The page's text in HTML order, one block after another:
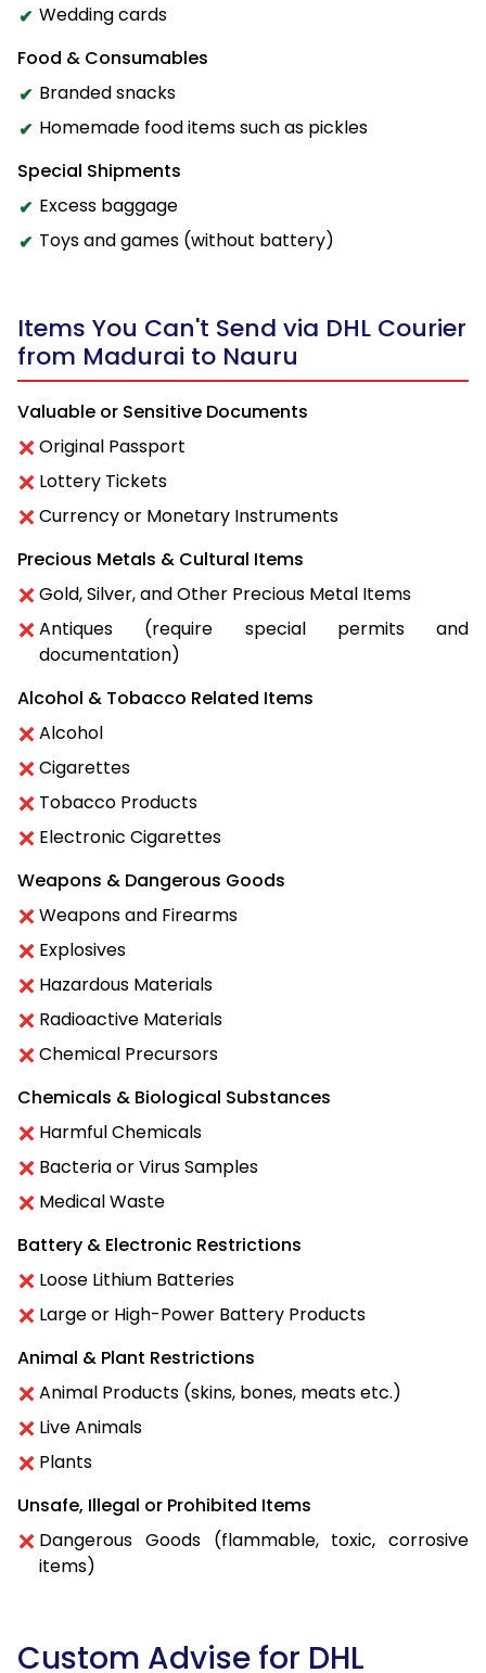
Wedding cards
Food & Consumables
Branded snacks
Homemade food items such as pickles
Special Shipments
Excess baggage
Toys and games (without battery)
Items You Can't Send via DHL Courier
from Madurai to Nauru
Valuable or Sensitive Documents
Original Passport
Lottery Tickets
Currency or Monetary Instruments
Precious Metals & Cultural Items
Gold, Silver, and Other Precious Metal Items
Antiques (require special permits and
documentation)
Alcohol & Tobacco Related Items
Alcohol
Cigarettes
Tobacco Products
Electronic Cigarettes
Weapons & Dangerous Goods
Weapons and Firearms
Explosives
Hazardous Materials
Radioactive Materials
Chemical Precursors
Chemicals & Biological Substances
Harmful Chemicals
Bacteria or Virus Samples
Medical Waste
Battery & Electronic Restrictions
Loose Lithium Batteries
Large or High-Power Battery Products
Animal & Plant Restrictions
Animal Products (skins, bones, meats etc.)
Live Animals
Plants
Unsafe, Illegal or Prohibited Items
Dangerous Goods (flammable, toxic, corrosive
items)
Custom Advise for DHL